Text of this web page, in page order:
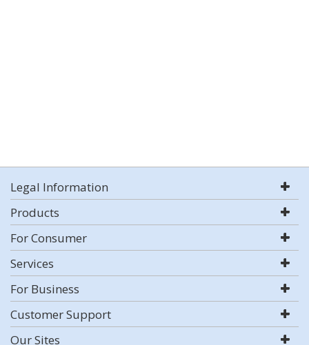
Legal Information
Products
For Consumer
Services
For Business
Customer Support
Our Sites